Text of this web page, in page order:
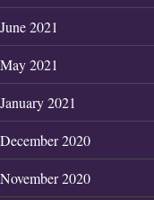
June 2021
May 2021
January 2021
December 2020
November 2020